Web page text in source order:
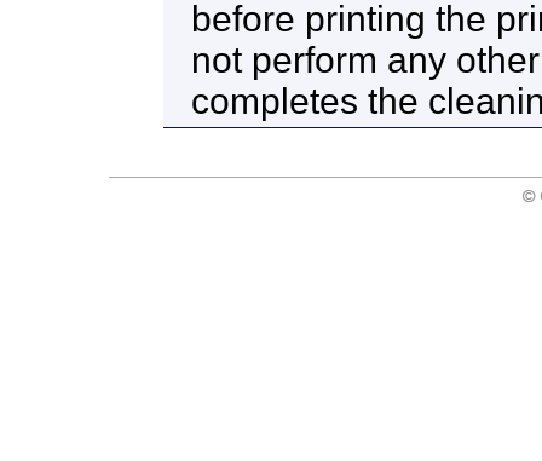
before printing the
not perform any
completes the